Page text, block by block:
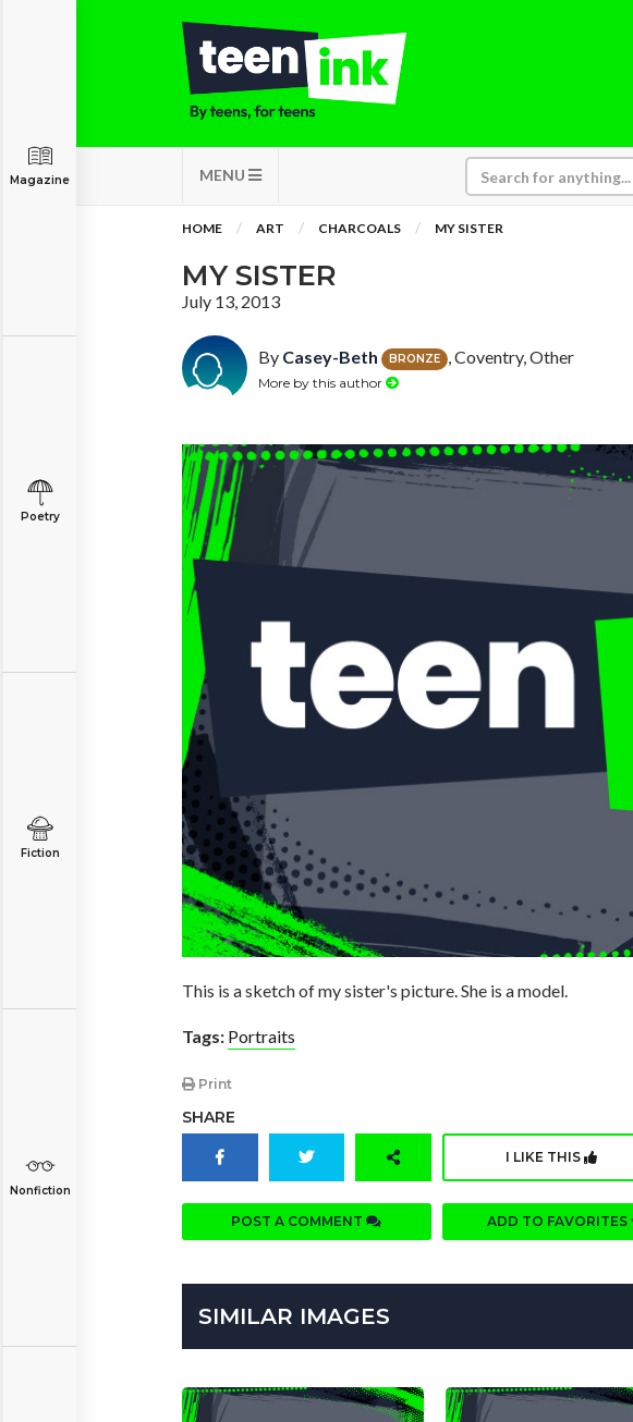
MENU
Magazine
Poetry
Fiction
Nonfiction
HOME ART CHARCOALS MY SISTER
MY SISTER
July 13, 2013
By Casey-Beth BRONZE , Coventry, Other
More by this author
This is a sketch of my sister's picture. She is a model.
Tags: Portraits
Print
SHARE
I LIKE THIS
POST A COMMENT ADD TO FAVORITES
SIMILAR IMAGES